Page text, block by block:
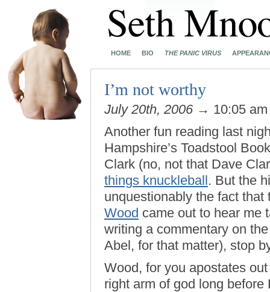
HOME BIO THE PANIC VIRUS
I’m not worthy
July 20th, 2006 → 10:05
Another fun reading last
Hampshire’s Toadstool
Clark (no, not that Dave
things knuckleball. But the
unquestionably the fact
Wood came out to hear me
writing a commentary on
Abel, for that matter), stop
Wood, for you apostates
right arm of god long